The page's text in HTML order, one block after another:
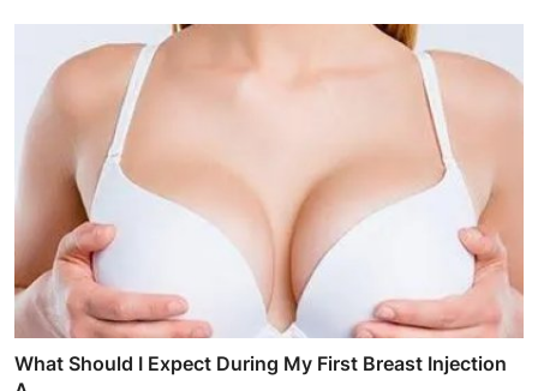
What Should I Expect During My First Breast Injection